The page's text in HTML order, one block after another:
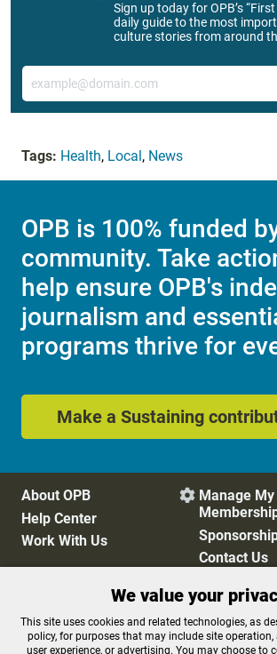
Sign up today for OPB’s
daily guide to the most
culture stories from around
Email
Tags: Health, Local, News
OPB is 100% funded
community. Take
help ensure OPB's
journalism and
programs thrive for
Make a Sustaining
About OPB
Help Center
Work With Us
 Manage My
Contact Us
Privacy Policy
Cookie
FCC Public Files
FCC
We value your
This site uses cookies and related technologies, as
policy, for purposes that may include site operation,
user experience, or advertising. You may choose to